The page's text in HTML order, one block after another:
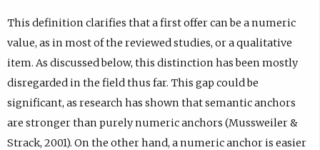
This definition clarifies that a first offer can be a numeric
value, as in most of the reviewed studies, or a qualitative
item. As discussed below, this distinction has been mostly
disregarded in the field thus far. This gap could be
significant, as research has shown that semantic anchors
are stronger than purely numeric anchors (Mussweiler &
Strack, 2001). On the other hand, a numeric anchor is easier